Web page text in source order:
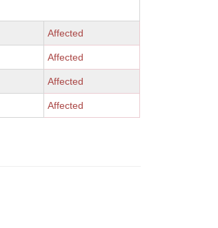
Affected
Affected
Affected
Affected